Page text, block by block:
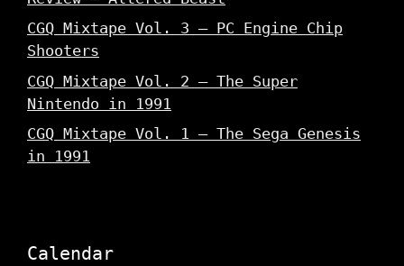
CGQ Mixtape Vol. 3 – PC Engine Chip
Shooters
CGQ Mixtape Vol. 2 – The Super
Nintendo in 1991
CGQ Mixtape Vol. 1 – The Sega Genesis
in 1991
Calendar